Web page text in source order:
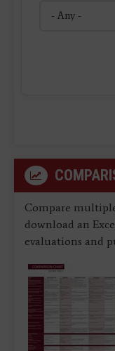
Compare
download an
evaluations and